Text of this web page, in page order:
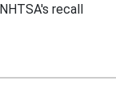
recall